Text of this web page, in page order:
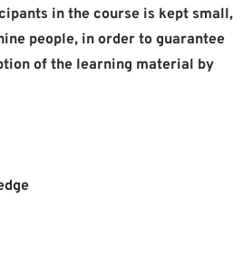
in the course is kept small,
people, in order to guarantee
of the learning material by